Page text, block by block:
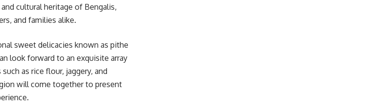
cultural heritage of Bengalis,
and families alike.
sweet delicacies known as pithe
look forward to an exquisite array
as rice flour, jaggery, and
will come together to present